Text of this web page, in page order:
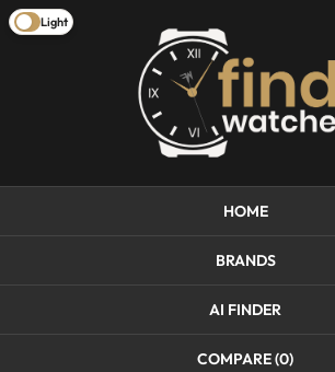
Light
HOME
BRANDS
AI FINDER
COMPARE (0)